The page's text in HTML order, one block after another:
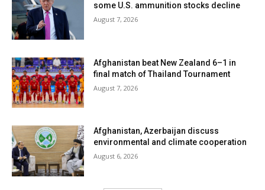
some U.S. ammunition stocks decline
August 7, 2026
Afghanistan beat New Zealand 6–1 in
final match of Thailand Tournament
August 7, 2026
Afghanistan, Azerbaijan discuss
environmental and climate cooperation
August 6, 2026